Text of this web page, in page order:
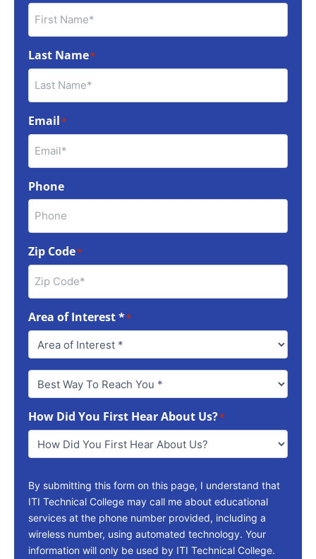
Last Name*
Email*
Phone
Zip Code*
Area of Interest **
Best
Way
Reach
You*
How Did You First Hear About Us?*
By submitting this form on this page, I understand that
ITI Technical College may call me about educational
services at the phone number provided, including a
wireless number, using automated technology. Your
information will only be used by ITI Technical College.